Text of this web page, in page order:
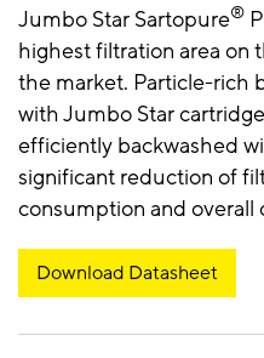
Jumbo Star Sartopure®
highest filtration area on
the market. Particle-rich
with Jumbo Star
efficiently backwashed
significant reduction of
consumption and overall
Download Datasheet